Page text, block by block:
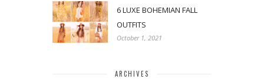
6 LUXE BOHEMIAN FALL
OUTFITS
October 1, 2021
ARCHIVES